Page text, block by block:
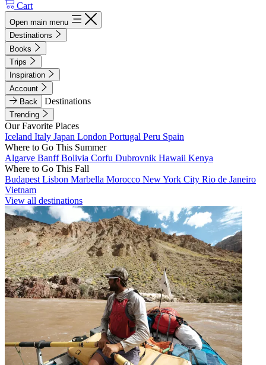
Cart
Open main menu
Destinations
Books
Trips
Inspiration
Account
Back
Destinations
Trending
Our Favorite Places
Iceland Italy Japan London Portugal Peru Spain
Where to Go This Summer
Algarve BanffBolivia Corfu Dubrovnik Hawaii Kenya
Where to Go This Fall
Budapest Lisbon Marbella Morocco New York City Rio de Janeiro
Vietnam
View all destinations